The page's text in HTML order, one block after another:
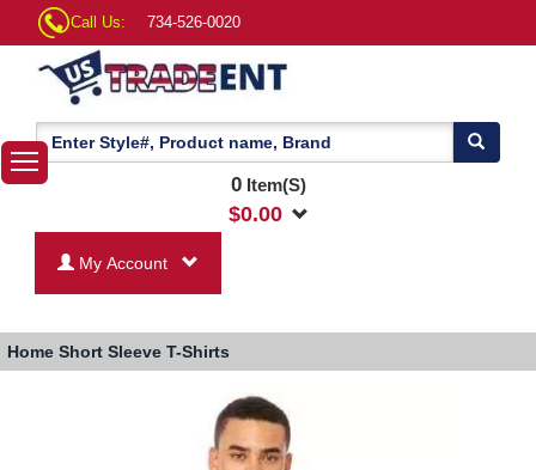
Call Us: 734-526-0020
0Item(S)
$0.00
My Account
Home Short Sleeve T-Shirts